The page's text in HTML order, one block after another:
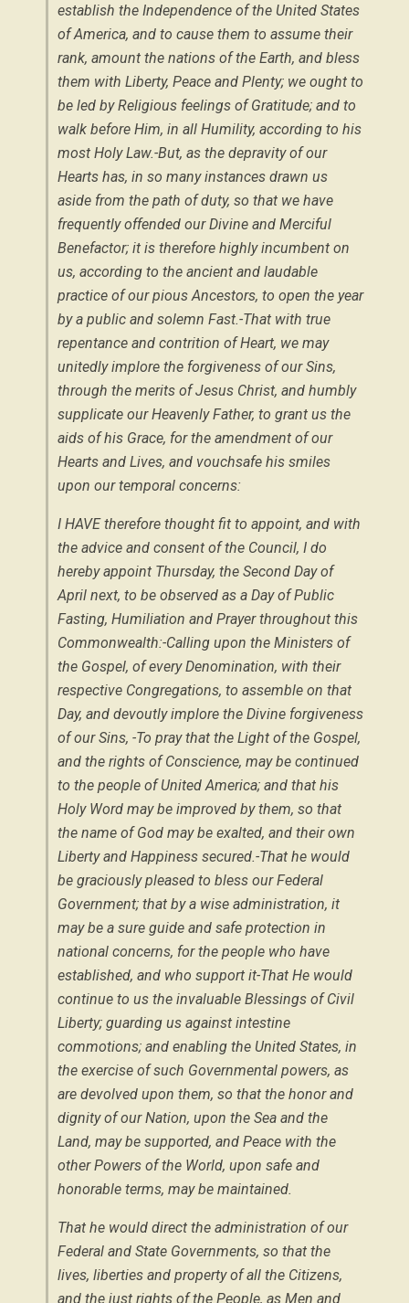
establish the Independence of the United States
of America, and to cause them to assume their
rank, amount the nations of the Earth, and bless
them with Liberty, Peace and Plenty; we ought to
be led by Religious feelings of Gratitude; and to
walk before Him, in all Humility, according to his
most Holy Law.-But, as the depravity of our
Hearts has, in so many instances drawn us
aside from the path of duty, so that we have
frequently offended our Divine and Merciful
Benefactor; it is therefore highly incumbent on
us, according to the ancient and laudable
practice of our pious Ancestors, to open the year
by a public and solemn Fast.-That with true
repentance and contrition of Heart, we may
unitedly implore the forgiveness of our Sins,
through the merits of Jesus Christ, and humbly
supplicate our Heavenly Father, to grant us the
aids of his Grace, for the amendment of our
Hearts and Lives, and vouchsafe his smiles
upon our temporal concerns:
I HAVE therefore thought fit to appoint, and with
the advice and consent of the Council, I do
hereby appoint Thursday, the Second Day of
April next, to be observed as a Day of Public
Fasting, Humiliation and Prayer throughout this
Commonwealth:-Calling upon the Ministers of
the Gospel, of every Denomination, with their
respective Congregations, to assemble on that
Day, and devoutly implore the Divine forgiveness
of our Sins, -To pray that the Light of the Gospel,
and the rights of Conscience, may be continued
to the people of United America; and that his
Holy Word may be improved by them, so that
the name of God may be exalted, and their own
Liberty and Happiness secured.-That he would
be graciously pleased to bless our Federal
Government; that by a wise administration, it
may be a sure guide and safe protection in
national concerns, for the people who have
established, and who support it-That He would
continue to us the invaluable Blessings of Civil
Liberty; guarding us against intestine
commotions; and enabling the United States, in
the exercise of such Governmental powers, as
are devolved upon them, so that the honor and
dignity of our Nation, upon the Sea and the
Land, may be supported, and Peace with the
other Powers of the World, upon safe and
honorable terms, may be maintained.
That he would direct the administration of our
Federal and State Governments, so that the
lives, liberties and property of all the Citizens,
and the just rights of the People, as Men and